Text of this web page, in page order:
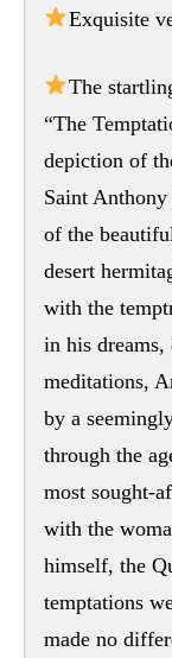
Exquisite
The
“The
depiction of
Saint
of the
desert
with the
in his dreams,
meditations,
by a
through the
most sought-
with the
himself, the
temptations
made no